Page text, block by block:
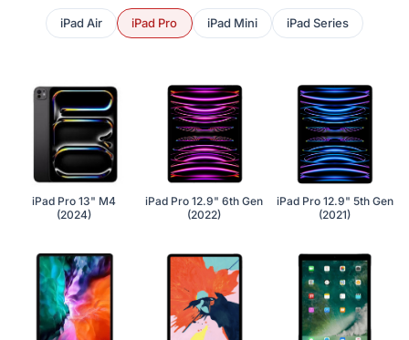
iPad Air iPad Pro iPad Mini iPad Series
iPad Pro 13" M4
(2024)
iPad Pro 12.9" 6th Gen
(2022)
iPad Pro 12.9" 5th Gen
(2021)